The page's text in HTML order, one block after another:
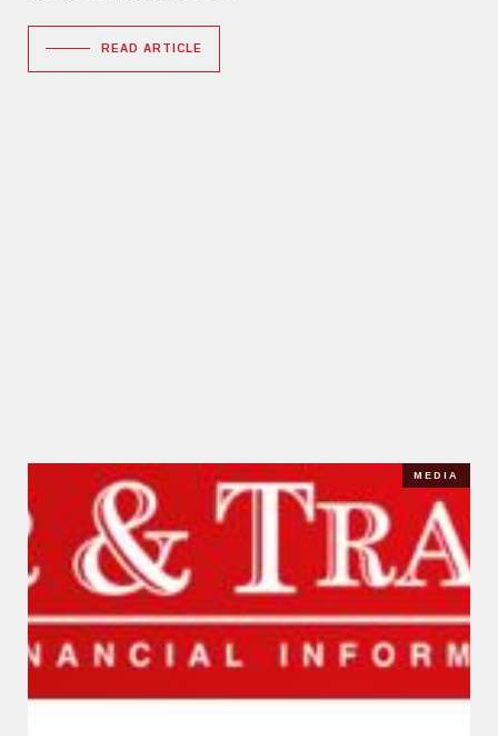
READ ARTICLE
MEDIA